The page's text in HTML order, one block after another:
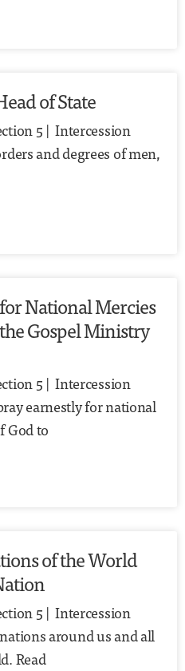
of State
5 | Intercession
and degrees of men,
National Mercies
Gospel Ministry
5 | Intercession
earnestly for national
God to
of the World
5 | Intercession
around us and all
Read